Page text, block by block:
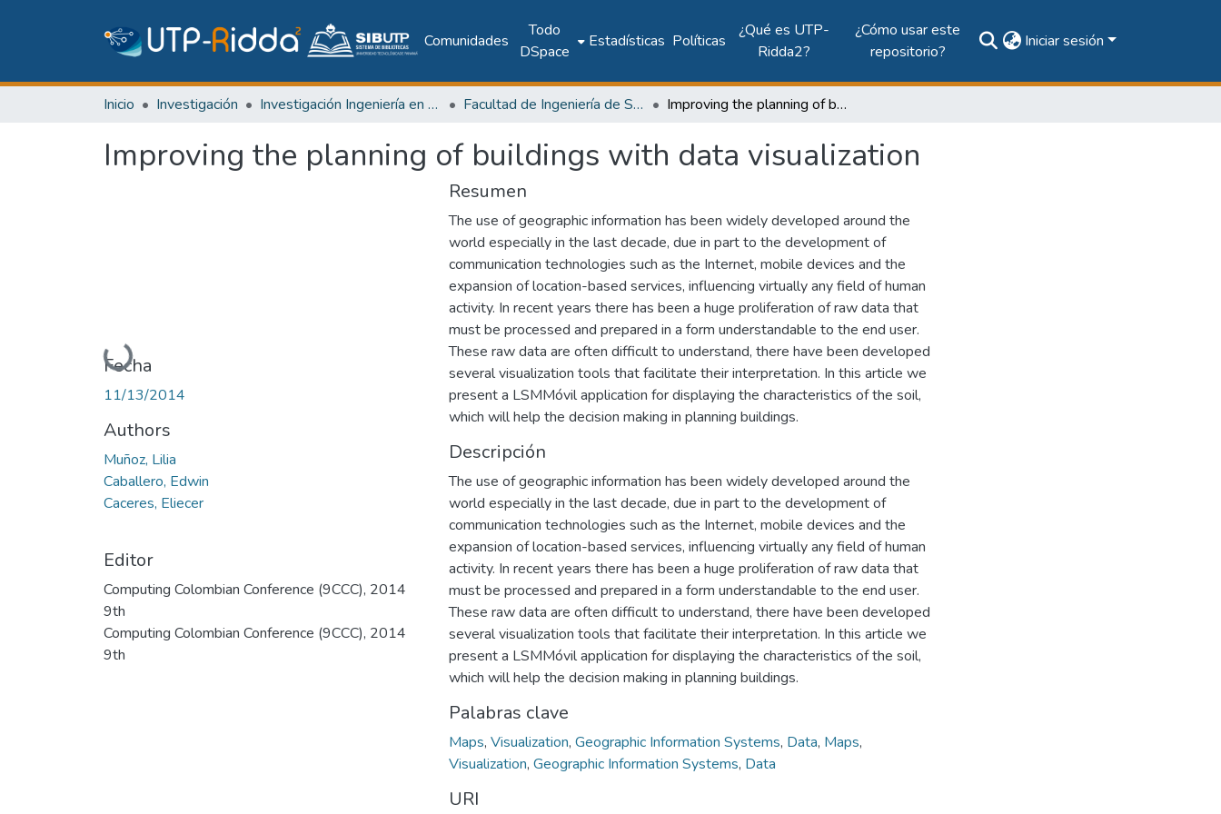
Comunidades
Todo
DSpace
Estadísticas Políticas
¿Qué es UTP-
Ridda2?
¿Cómo usar este
repositorio?
Iniciar sesión
Inicio Investigación Investigación Ingeniería en computación e informática Facultad de Ingeniería de Sistemas Computacionales Improving the planning of buildings with data visualization
Improving the planning of buildings with data visualization
Cargando...
Fecha
11/13/2014
Authors
Muñoz, Lilia
Caballero, Edwin
Caceres, Eliecer
Editor
Computing Colombian Conference (9CCC), 2014
9th
Computing Colombian Conference (9CCC), 2014
9th
Resumen
The use of geographic information has been widely developed around the
world especially in the last decade, due in part to the development of
communication technologies such as the Internet, mobile devices and the
expansion of location-based services, influencing virtually any field of human
activity. In recent years there has been a huge proliferation of raw data that
must be processed and prepared in a form understandable to the end user.
These raw data are often difficult to understand, there have been developed
several visualization tools that facilitate their interpretation. In this article we
present a LSMMóvil application for displaying the characteristics of the soil,
which will help the decision making in planning buildings.
Descripción
The use of geographic information has been widely developed around the
world especially in the last decade, due in part to the development of
communication technologies such as the Internet, mobile devices and the
expansion of location-based services, influencing virtually any field of human
activity. In recent years there has been a huge proliferation of raw data that
must be processed and prepared in a form understandable to the end user.
These raw data are often difficult to understand, there have been developed
several visualization tools that facilitate their interpretation. In this article we
present a LSMMóvil application for displaying the characteristics of the soil,
which will help the decision making in planning buildings.
Palabras clave
Maps, Visualization, Geographic Information Systems, Data, Maps,
Visualization, Geographic Information Systems, Data
URI